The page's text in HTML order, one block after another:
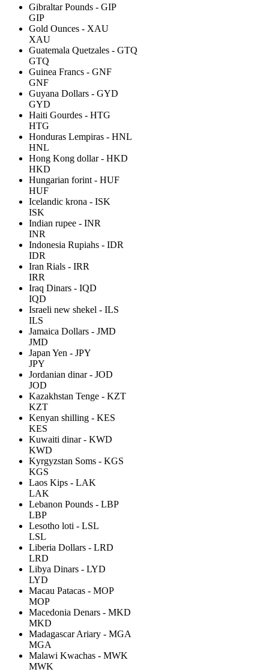
Gibraltar Pounds - GIP
GIP
Gold Ounces - XAU
XAU
Guatemala Quetzales - GTQ
GTQ
Guinea Francs - GNF
GNF
Guyana Dollars - GYD
GYD
Haiti Gourdes - HTG
HTG
Honduras Lempiras - HNL
HNL
Hong Kong dollar - HKD
HKD
Hungarian forint - HUF
HUF
Icelandic krona - ISK
ISK
Indian rupee - INR
INR
Indonesia Rupiahs - IDR
IDR
Iran Rials - IRR
IRR
Iraq Dinars - IQD
IQD
Israeli new shekel - ILS
ILS
Jamaica Dollars - JMD
JMD
Japan Yen - JPY
JPY
Jordanian dinar - JOD
JOD
Kazakhstan Tenge - KZT
KZT
Kenyan shilling - KES
KES
Kuwaiti dinar - KWD
KWD
Kyrgyzstan Soms - KGS
KGS
Laos Kips - LAK
LAK
Lebanon Pounds - LBP
LBP
Lesotho loti - LSL
LSL
Liberia Dollars - LRD
LRD
Libya Dinars - LYD
LYD
Macau Patacas - MOP
MOP
Macedonia Denars - MKD
MKD
Madagascar Ariary - MGA
MGA
Malawi Kwachas - MWK
MWK